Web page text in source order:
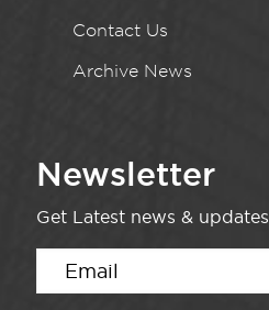
Contact Us
Archive News
Newsletter
Get Latest news & updates.